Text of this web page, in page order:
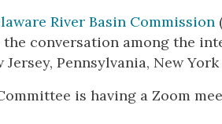
River Basin Commission
conversation among the
Pennsylvania, New
is having a Zoom